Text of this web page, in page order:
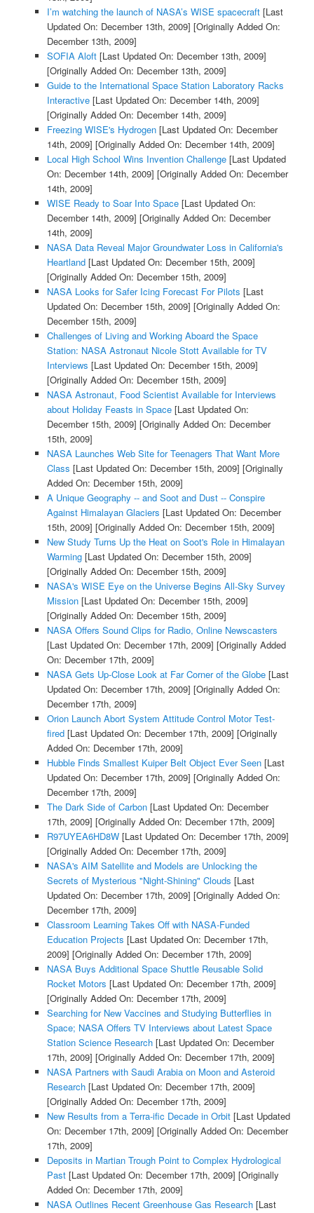
I’m watching the launch of NASA’s WISE spacecraft[Last
Updated On: December 13th, 2009] [Originally Added On:
December 13th, 2009]
SOFIA Aloft[Last Updated On: December 13th, 2009]
[Originally Added On: December 13th, 2009]
Guide to the International Space Station Laboratory Racks
Interactive[Last Updated On: December 14th, 2009]
[Originally Added On: December 14th, 2009]
Freezing WISE's Hydrogen[Last Updated On: December
14th, 2009] [Originally Added On: December 14th, 2009]
Local High School Wins Invention Challenge[Last Updated
On: December 14th, 2009] [Originally Added On: December
14th, 2009]
WISE Ready to Soar Into Space[Last Updated On:
December 14th, 2009] [Originally Added On: December
14th, 2009]
NASA Data Reveal Major Groundwater Loss in California's
Heartland[Last Updated On: December 15th, 2009]
[Originally Added On: December 15th, 2009]
NASA Looks for Safer Icing Forecast For Pilots [Last
Updated On: December 15th, 2009] [Originally Added On:
December 15th, 2009]
Challenges of Living and Working Aboard the Space
Station: NASA Astronaut Nicole Stott Available for TV
Interviews [Last Updated On: December 15th, 2009]
[Originally Added On: December 15th, 2009]
NASA Astronaut, Food Scientist Available for Interviews
about Holiday Feasts in Space[Last Updated On:
December 15th, 2009] [Originally Added On: December
15th, 2009]
NASA Launches Web Site for Teenagers That Want More
Class [Last Updated On: December 15th, 2009] [Originally
Added On: December 15th, 2009]
A Unique Geography -- and Soot and Dust -- Conspire
Against Himalayan Glaciers [Last Updated On: December
15th, 2009] [Originally Added On: December 15th, 2009]
New Study Turns Up the Heat on Soot's Role in Himalayan
Warming[Last Updated On: December 15th, 2009]
[Originally Added On: December 15th, 2009]
NASA's WISE Eye on the Universe Begins All-Sky Survey
Mission[Last Updated On: December 15th, 2009]
[Originally Added On: December 15th, 2009]
NASA Offers Sound Clips for Radio, Online Newscasters
[Last Updated On: December 17th, 2009] [Originally Added
On: December 17th, 2009]
NASA Gets Up-Close Look at Far Corner of the Globe[Last
Updated On: December 17th, 2009] [Originally Added On:
December 17th, 2009]
Orion Launch Abort System Attitude Control Motor Test-
fired[Last Updated On: December 17th, 2009] [Originally
Added On: December 17th, 2009]
Hubble Finds Smallest Kuiper Belt Object Ever Seen[Last
Updated On: December 17th, 2009] [Originally Added On:
December 17th, 2009]
The Dark Side of Carbon[Last Updated On: December
17th, 2009] [Originally Added On: December 17th, 2009]
R97UYEA6HD8W[Last Updated On: December 17th, 2009]
[Originally Added On: December 17th, 2009]
NASA's AIM Satellite and Models are Unlocking the
Secrets of Mysterious "Night-Shining" Clouds [Last
Updated On: December 17th, 2009] [Originally Added On:
December 17th, 2009]
Classroom Learning Takes Off with NASA-Funded
Education Projects [Last Updated On: December 17th,
2009] [Originally Added On: December 17th, 2009]
NASA Buys Additional Space Shuttle Reusable Solid
Rocket Motors [Last Updated On: December 17th, 2009]
[Originally Added On: December 17th, 2009]
Searching for New Vaccines and Studying Butterflies in
Space; NASA Offers TV Interviews about Latest Space
Station Science Research[Last Updated On: December
17th, 2009] [Originally Added On: December 17th, 2009]
NASA Partners with Saudi Arabia on Moon and Asteroid
Research[Last Updated On: December 17th, 2009]
[Originally Added On: December 17th, 2009]
New Results from a Terra-ific Decade in Orbit[Last Updated
On: December 17th, 2009] [Originally Added On: December
17th, 2009]
Deposits in Martian Trough Point to Complex Hydrological
Past[Last Updated On: December 17th, 2009] [Originally
Added On: December 17th, 2009]
NASA Outlines Recent Greenhouse Gas Research[Last